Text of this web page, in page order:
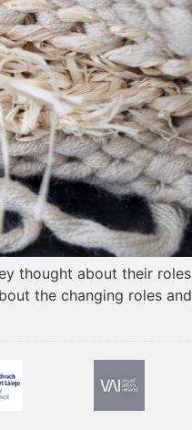
thought about their roles
the changing roles and